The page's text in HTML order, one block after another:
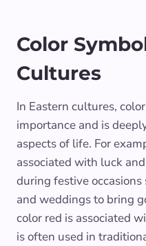
Color
Cultures
In Eastern cultures,
importance and is
aspects of life. For
associated with luck
during festive occasions
and weddings to bring
color red is associated
is often used in